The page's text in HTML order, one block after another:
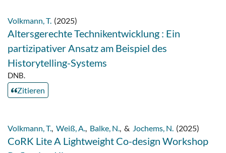
Volkmann, T. (2025)
Altersgerechte Technikentwicklung : Ein
partizipativer Ansatz am Beispiel des
Historytelling-Systems
DNB.
Zitieren
Volkmann, T., Weiß, A., Balke, N., & Jochems, N. (2025)
CoRK Lite A Lightweight Co-design Workshop